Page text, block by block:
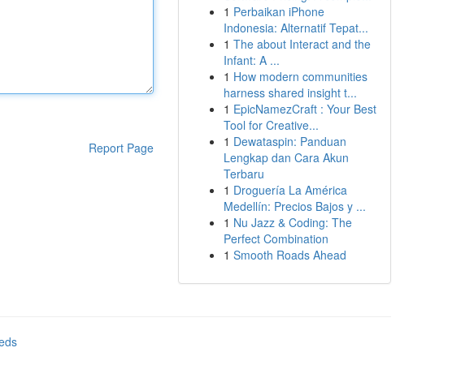
Report Page
1 Perbaikan iPhone
Indonesia: Alternatif Tepat...
1 The about Interact and the
Infant: A ...
1 How modern communities
harness shared insight t...
1 EpicNamezCraft : Your Best
Tool for Creative...
1 Dewataspin: Panduan
Lengkap dan Cara Akun
Terbaru
1 Droguería La América
Medellín: Precios Bajos y ...
1 Nu Jazz & Coding: The
Perfect Combination
1 Smooth Roads Ahead